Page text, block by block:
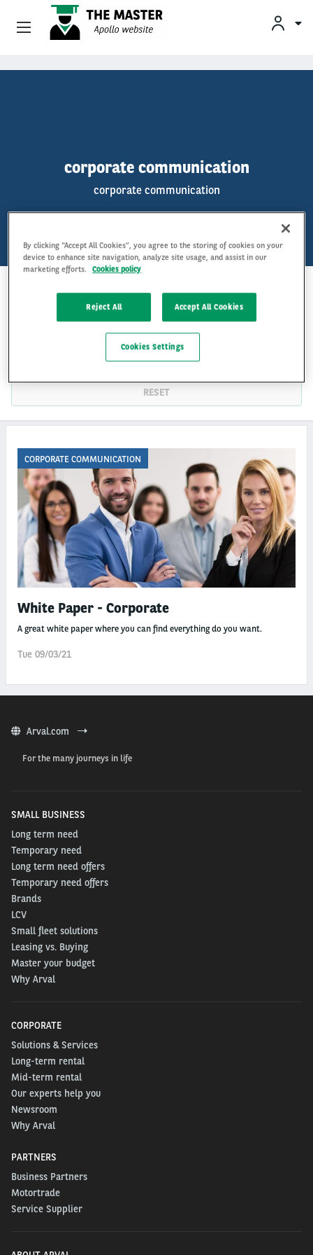
corporate communication
corporate communication
RESET
CORPORATE COMMUNICATION
White Paper - Corporate
A great white paper where you can find everything do you want.
Tue 09/03/21
Arval.com
For the many journeys in life
SMALL BUSINESS
Long term need
Temporary need
Long term need offers
Temporary need offers
Brands
LCV
Small fleet solutions
Leasing vs. Buying
Master your budget
Why Arval
CORPORATE
Solutions & Services
Long-term rental
Mid-term rental
Our experts help you
Newsroom
Why Arval
PARTNERS
Business Partners
Motortrade
Service Supplier
Vehicle Offers
Our Expertise
Why Arval
Drivers
By clicking “Accept All Cookies”, you agree to the storing of cookies on your
device to enhance site navigation, analyze site usage, and assist in our
marketing efforts.
Cookies policy
Reject All Accept All Cookies
Cookies Settings